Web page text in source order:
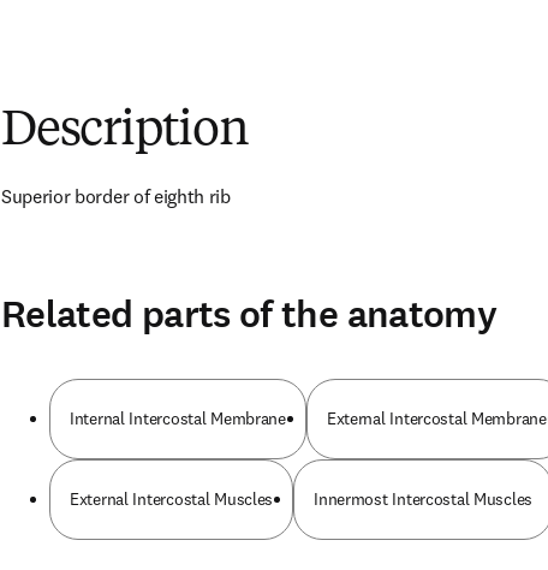
Description
Superior border of eighth rib
Related parts of the anatomy
Internal Intercostal Membrane External Intercostal Membrane
External Intercostal Muscles Innermost Intercostal Muscles